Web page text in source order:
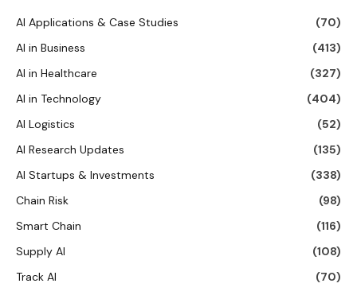
AI Applications & Case Studies
(70)
AI in Business
(413)
AI in Healthcare
(327)
AI in Technology
(404)
AI Logistics
(52)
AI Research Updates
(135)
AI Startups & Investments
(338)
Chain Risk
(98)
Smart Chain
(116)
Supply AI
(108)
Track AI
(70)